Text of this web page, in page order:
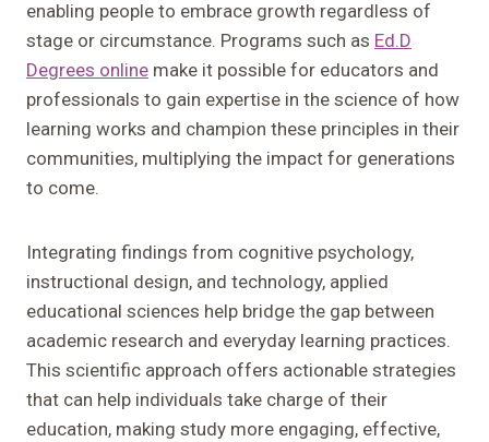
enabling people to embrace growth regardless of
stage or circumstance. Programs such as Ed.D
Degrees online make it possible for educators and
professionals to gain expertise in the science of how
learning works and champion these principles in their
communities, multiplying the impact for generations
to come.
Integrating findings from cognitive psychology,
instructional design, and technology, applied
educational sciences help bridge the gap between
academic research and everyday learning practices.
This scientific approach offers actionable strategies
that can help individuals take charge of their
education, making study more engaging, effective,